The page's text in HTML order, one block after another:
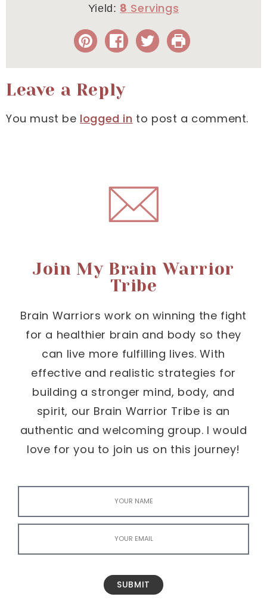
Yield: 8
Leave a Reply
You must be logged in to post a comment.
Join My Brain Warrior
Tribe
Brain Warriors work on winning the fight
for a healthier brain and body so they
can live more fulfilling lives. With
effective and realistic strategies for
building a stronger mind, body, and
spirit, our Brain Warrior Tribe is an
authentic and welcoming group. I would
love for you to join us on this journey!
SUBMIT